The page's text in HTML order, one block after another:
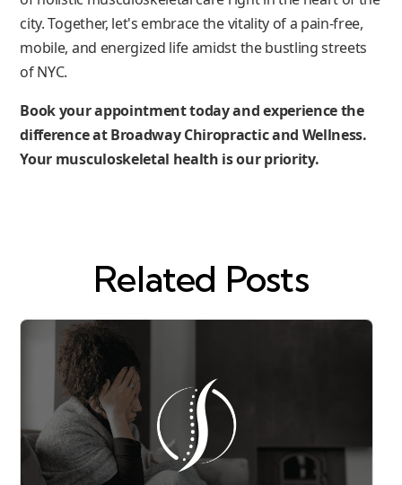
city. Together, let's embrace the vitality of a pain-free,
mobile, and energized life amidst the bustling streets
of NYC.
Book your appointment today and experience the
difference at Broadway Chiropractic and Wellness.
Your musculoskeletal health is our priority.
Related Posts